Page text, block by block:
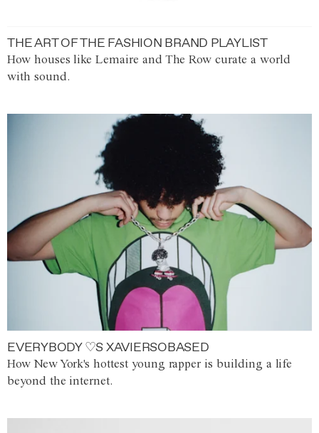
THE ART OF THE FASHION BRAND PLAYLIST
How houses like Lemaire and The Row curate a world
with sound.
EVERYBODY ♡S XAVIERSOBASED
How New York's hottest young rapper is building a life
beyond the internet.